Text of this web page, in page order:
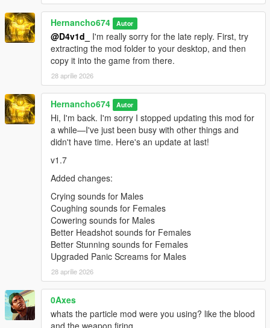
pain_female_normal_07.oac(Line 16): File
"pain_female_normal_07\0x0102DD98.wav" not
found.
pain_female_normal_08.oac(Line 16): File
"pain_female_normal_08\0x0102DD98.wav" not
found.
pain_female_normal_09.oac(Line 16): File
"pain_female_normal_09\0x0102DD98.wav" not
found.
pain_female_normal_10.oac(Line 16): File
"pain_female_normal_10\0x0102DD98.wav" not
found.
pain_female_normal_11.oac(Line 16): File
"pain_female_normal_11\0x0102DD98.wav" not
found.
pain_female_normal_12.oac(Line 16): File
"pain_female_normal_12\0x0102DD98.wav" not
found.
pain_franklin_01.oac(Line 16): File
"pain_franklin_01\PAIN_HIGH_03.wav" not found.
pain_franklin_02.oac(Line 16): File
"pain_franklin_02\PAIN_HIGH_03.wav" not found.
pain_franklin_03.oac(Line 16): File
Hernancho674 Autor
@D4v1d_
I'm really sorry for the late reply. First, try
extracting the mod folder to your desktop, and then
copy it into the game from there.
28 aprilie 2026
Hernancho674 Autor
Hi, I'm back. I'm sorry I stopped updating this mod for
a while—I've just been busy with other things and
didn't have time. Here's an update at last!
v1.7
Added changes:
Crying sounds for Males
Coughing sounds for Females
Cowering sounds for Males
Better Headshot sounds for Females
Better Stunning sounds for Females
Upgraded Panic Screams for Males
28 aprilie 2026
0Axes
whats the particle mod were you using? like the blood